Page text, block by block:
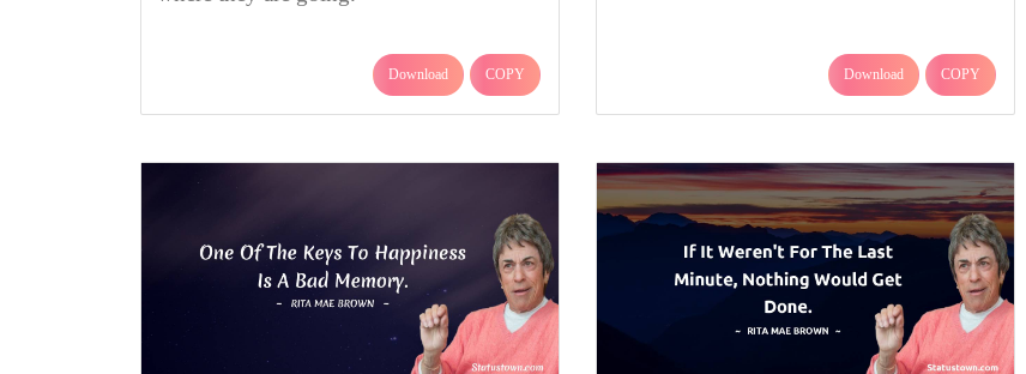
Download COPY Download COPY